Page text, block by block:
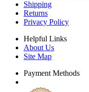
Shipping
Returns
Privacy Policy
Helpful Links
About Us
Site Map
Payment Methods